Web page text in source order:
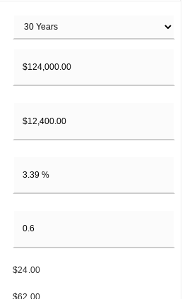
$24.00
$62.00